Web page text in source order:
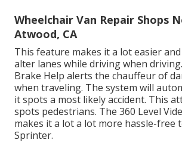
Wheelchair Van Repair Shops
Atwood, CA
This feature makes it a lot easier
alter lanes while driving when
Brake Help alerts the chauffeur of
when traveling. The system will
it spots a most likely accident. This
spots pedestrians. The 360 Level
makes it a lot a lot more hassle-free
Sprinter.